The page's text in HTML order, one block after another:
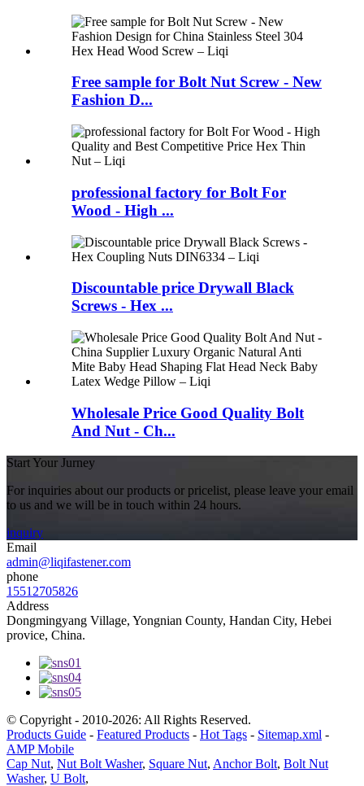
Free sample for Bolt Nut Screw - New
Fashion D...
professional factory for Bolt For
Wood - High ...
Discountable price Drywall Black
Screws - Hex ...
Wholesale Price Good Quality Bolt
And Nut - Ch...
Start Your Jurney
For inquiries about our products or pricelist, please leave your email
to us and we will be in touch within 24 hours.
inquiry
Email
admin@liqifastener.com
phone
15512705826
Address
Dongmingyang Village, Yongnian County, Handan City, Hebei
provice, China.
© Copyright - 2010-2026: All Rights Reserved.
Products Guide - Featured Products - Hot Tags - Sitemap.xml -
AMP Mobile
Cap Nut, Nut Bolt Washer, Square Nut, Anchor Bolt, Bolt Nut
Washer, U Bolt,